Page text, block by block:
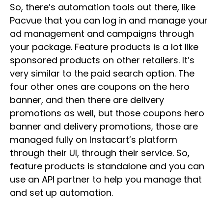
So, there’s automation tools out there, like
Pacvue that you can log in and manage your
ad management and campaigns through
your package. Feature products is a lot like
sponsored products on other retailers. It’s
very similar to the paid search option. The
four other ones are coupons on the hero
banner, and then there are delivery
promotions as well, but those coupons hero
banner and delivery promotions, those are
managed fully on Instacart’s platform
through their UI, through their service. So,
feature products is standalone and you can
use an API partner to help you manage that
and set up automation.